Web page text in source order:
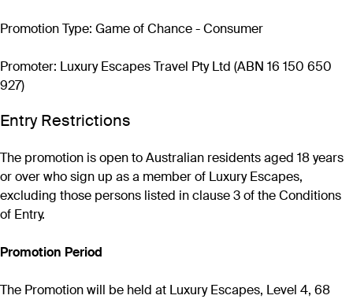
Promotion Type: Game of Chance - Consumer
Promoter: Luxury Escapes Travel Pty Ltd (ABN 16 150 650
927)
Entry Restrictions
The promotion is open to Australian residents aged 18 years
or over who sign up as a member of Luxury Escapes,
excluding those persons listed in clause 3 of the Conditions
of Entry.
Promotion Period
The Promotion will be held at Luxury Escapes, Level 4, 68